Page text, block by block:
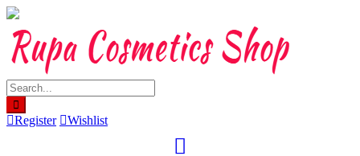
Skip
content
Register Wishlist